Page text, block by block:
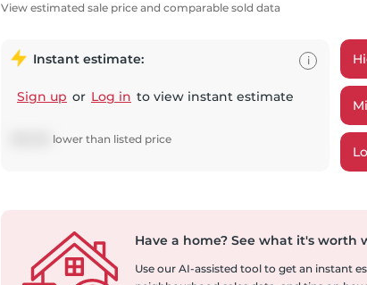
View estimated sale price and comparable sold data
Instant estimate:
Sign up or Log in to view instant estimate
lower than listed price
i
Have a home? See what it's worth
Use our AI-assisted tool to get an instant